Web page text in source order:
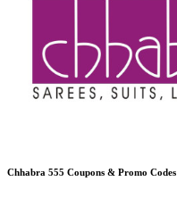
Chhabra 555 Coupons & Promo Codes